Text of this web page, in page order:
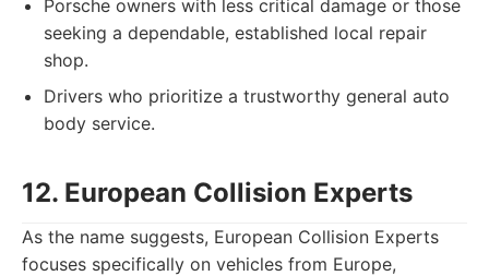
Porsche owners with less critical damage or those
seeking a dependable, established local repair
shop.
Drivers who prioritize a trustworthy general auto
body service.
12. European Collision Experts
As the name suggests, European Collision Experts
focuses specifically on vehicles from Europe,